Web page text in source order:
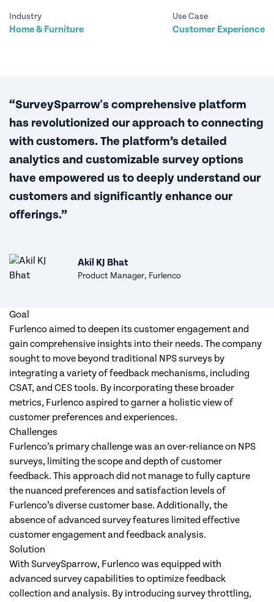
Industry
Home & Furniture
Use Case
Customer Experience
“SurveySparrow's comprehensive platform
has revolutionized our approach to connecting
with customers. The platform’s detailed
analytics and customizable survey options
have empowered us to deeply understand our
customers and significantly enhance our
offerings.”
Akil KJ Bhat
Product Manager, Furlenco
Goal
Furlenco aimed to deepen its customer engagement and
gain comprehensive insights into their needs. The company
sought to move beyond traditional NPS surveys by
integrating a variety of feedback mechanisms, including
CSAT, and CES tools. By incorporating these broader
metrics, Furlenco aspired to garner a holistic view of
customer preferences and experiences.
Challenges
Furlenco’s primary challenge was an over-reliance on NPS
surveys, limiting the scope and depth of customer
feedback. This approach did not manage to fully capture
the nuanced preferences and satisfaction levels of
Furlenco’s diverse customer base. Additionally, the
absence of advanced survey features limited effective
customer engagement and feedback analysis.
Solution
With SurveySparrow, Furlenco was equipped with
advanced survey capabilities to optimize feedback
collection and analysis. By introducing survey throttling,